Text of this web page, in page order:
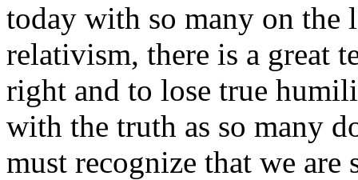
today with so many on the
relativism, there is a great
right and to lose true
with the truth as so many
must recognize that we are